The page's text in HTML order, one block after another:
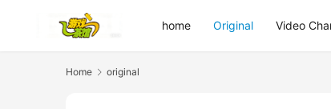
home Original Video
Home original